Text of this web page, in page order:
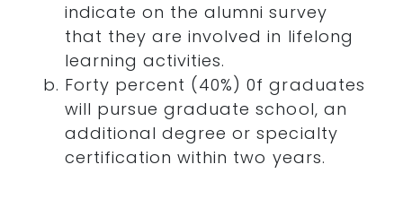
indicate on the alumni survey
that they are involved in lifelong
learning activities.
Forty percent (40%) 0f graduates
will pursue graduate school, an
additional degree or specialty
certification within two years.